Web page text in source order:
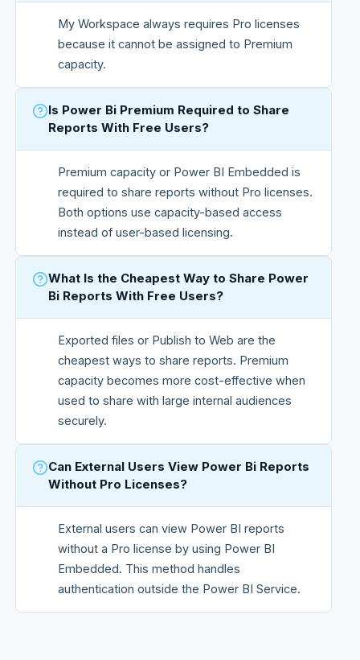
My Workspace always requires Pro licenses
because it cannot be assigned to Premium
capacity.
Is Power Bi Premium Required to Share
Reports With Free Users?
Premium capacity or Power BI Embedded is
required to share reports without Pro licenses.
Both options use capacity-based access
instead of user-based licensing.
What Is the Cheapest Way to Share Power
Bi Reports With Free Users?
Exported files or Publish to Web are the
cheapest ways to share reports. Premium
capacity becomes more cost-effective when
used to share with large internal audiences
securely.
Can External Users View Power Bi Reports
Without Pro Licenses?
External users can view Power BI reports
without a Pro license by using Power BI
Embedded. This method handles
authentication outside the Power BI Service.